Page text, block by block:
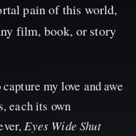
pain of this world,
film, book, or story
my love and awe
each its own
Eyes Wide Shut